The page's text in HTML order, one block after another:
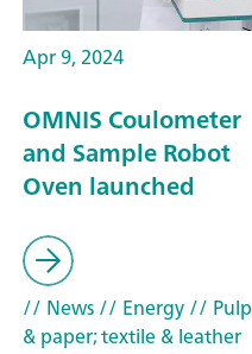
Apr 9, 2024
OMNIS Coulometer
and Sample Robot
Oven launched
// News// Energy// Pulp
& paper; textile & leather